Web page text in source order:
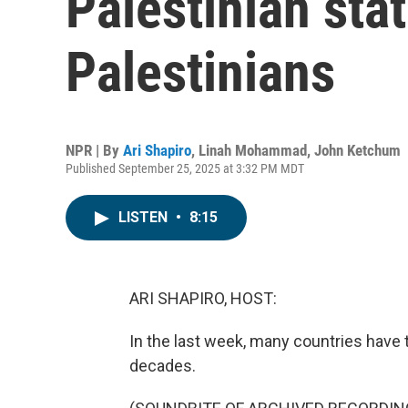
Palestinians
NPR | By Ari Shapiro, Linah Mohammad, John Ketchum
Published September 25, 2025 at 3:32 PM MDT
LISTEN • 8:15
ARI SHAPIRO, HOST:
In the last week, many countries
decades.